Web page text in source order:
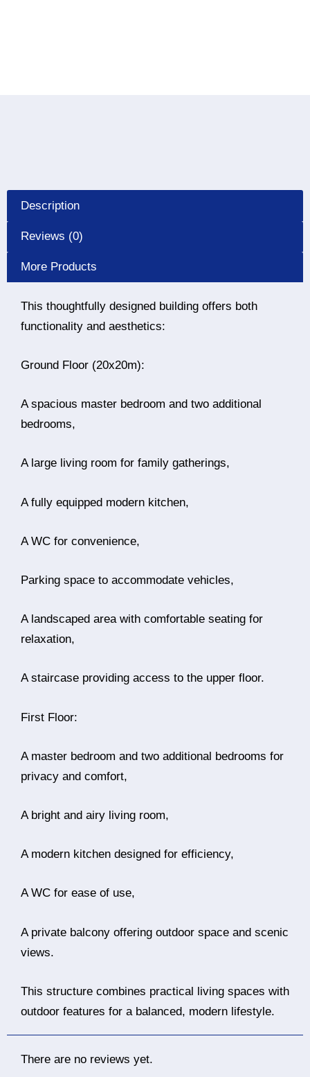
Description
Reviews (0)
More Products
This thoughtfully designed building offers both
functionality and aesthetics:
Ground Floor (20x20m):
A spacious master bedroom and two additional
bedrooms,
A large living room for family gatherings,
A fully equipped modern kitchen,
A WC for convenience,
Parking space to accommodate vehicles,
A landscaped area with comfortable seating for
relaxation,
A staircase providing access to the upper floor.
First Floor:
A master bedroom and two additional bedrooms for
privacy and comfort,
A bright and airy living room,
A modern kitchen designed for efficiency,
A WC for ease of use,
A private balcony offering outdoor space and scenic
views.
This structure combines practical living spaces with
outdoor features for a balanced, modern lifestyle.
There are no reviews yet.